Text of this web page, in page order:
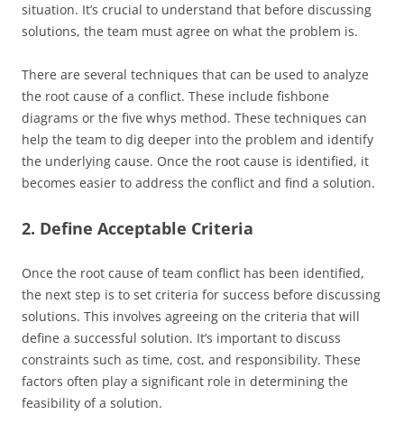
situation. It’s crucial to understand that before discussing
solutions, the team must agree on what the problem is.
There are several techniques that can be used to analyze
the root cause of a conflict. These include fishbone
diagrams or the five whys method. These techniques can
help the team to dig deeper into the problem and identify
the underlying cause. Once the root cause is identified, it
becomes easier to address the conflict and find a solution.
2. Define Acceptable Criteria
Once the root cause of team conflict has been identified,
the next step is to set criteria for success before discussing
solutions. This involves agreeing on the criteria that will
define a successful solution. It’s important to discuss
constraints such as time, cost, and responsibility. These
factors often play a significant role in determining the
feasibility of a solution.